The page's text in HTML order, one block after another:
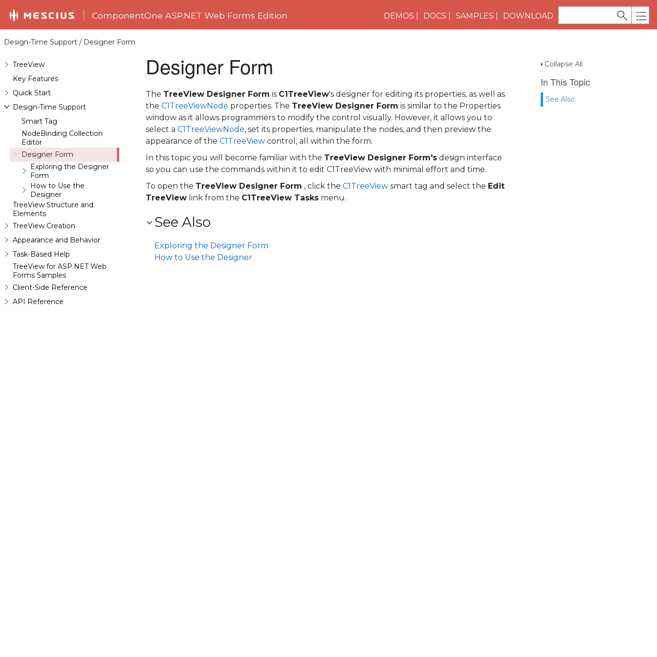
ComponentOne ASP.NET Web Forms Edition DEMOS DOCS SAMPLES DOWNLOAD
Design-Time Support / Designer Form
Collapse All
In This Topic
See Also
TreeView
Key Features
Quick Start
Design-Time Support
Smart Tag
NodeBinding Collection
Editor
Designer Form
Exploring the Designer
Form
How to Use the
Designer
TreeView Structure and
Elements
TreeView Creation
Appearance and Behavior
Task-Based Help
TreeView for ASP.NET Web
Forms Samples
Client-Side Reference
API Reference
Designer Form
The TreeView Designer Form is C1TreeView's designer for editing its properties, as well as
the C1TreeViewNode properties. The TreeView Designer Form is similar to the Properties
window as it allows programmers to modify the control visually. However, it allows you to
select a C1TreeViewNode, set its properties, manipulate the nodes, and then preview the
appearance of the C1TreeView control, all within the form.
In this topic you will become familiar with the TreeView Designer Form's design interface
so you can use the commands within it to edit C1TreeView with minimal effort and time.
To open the TreeView Designer Form , click the C1TreeView smart tag and select the Edit
TreeView link from the C1TreeView Tasks menu.
See Also
Exploring the Designer Form
How to Use the Designer